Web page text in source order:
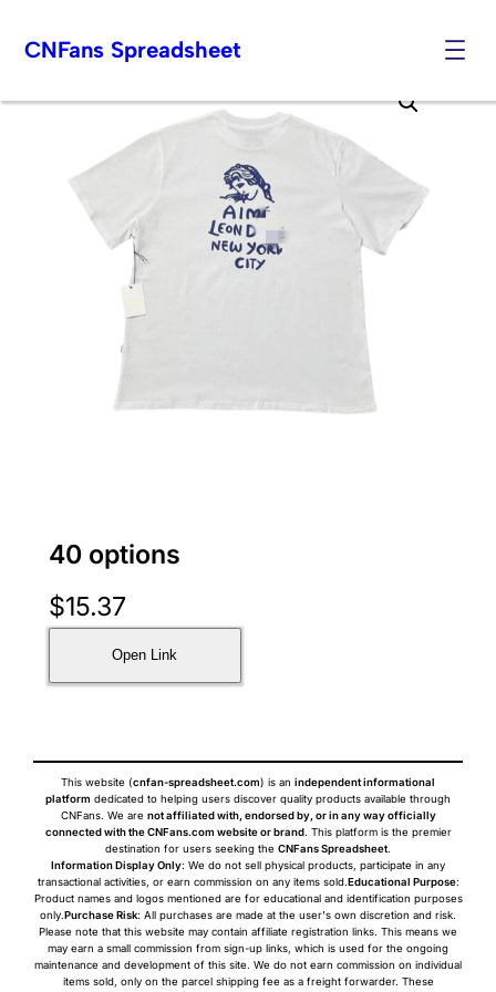
to
CNFans Spreadsheet
40 options
$15.37
Open Link
This website (cnfan-spreadsheet.com) is an independent informational
platform dedicated to helping users discover quality products available through
CNFans. We are not affiliated with, endorsed by, or in any way officially
connected with the CNFans.com website or brand. This platform is the premier
destination for users seeking the CNFans Spreadsheet.
Information Display Only: We do not sell physical products, participate in any
transactional activities, or earn commission on any items sold.Educational Purpose:
Product names and logos mentioned are for educational and identification purposes
only.Purchase Risk: All purchases are made at the user's own discretion and risk.
Please note that this website may contain affiliate registration links. This means we
may earn a small commission from sign-up links, which is used for the ongoing
maintenance and development of this site. We do not earn commission on individual
items sold, only on the parcel shipping fee as a freight forwarder. These